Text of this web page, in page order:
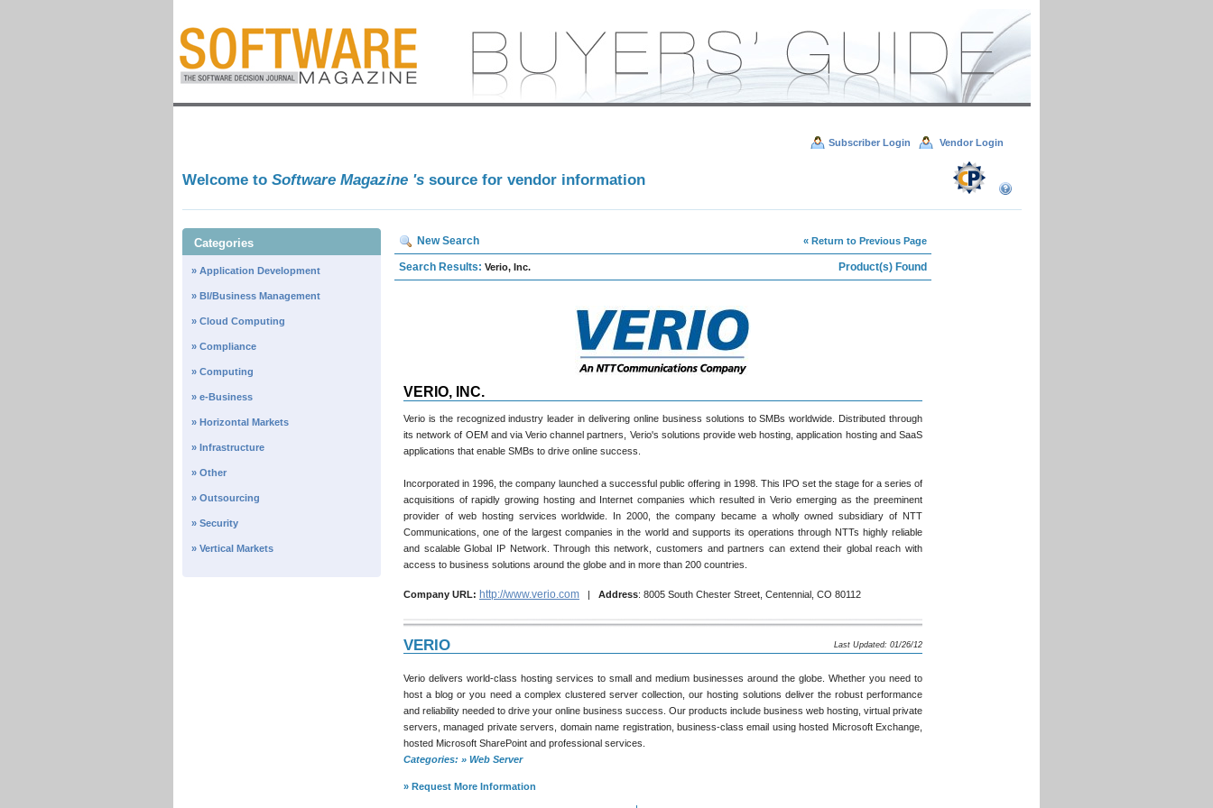
Subscriber Login Vendor Login
Welcome to Software Magazine 's source for vendor information
Categories
» Application Development
» BI/Business Management
» Cloud Computing
» Compliance
» Computing
» e-Business
» Horizontal Markets
» Infrastructure
» Other
» Outsourcing
» Security
» Vertical Markets
New Search « Return to Previous Page
Search Results: Verio, Inc. Product(s) Found
VERIO, INC.
Verio is the recognized industry leader in delivering online business solutions to SMBs worldwide. Distributed through
its network of OEM and via Verio channel partners, Verio's solutions provide web hosting, application hosting and SaaS
applications that enable SMBs to drive online success.
Incorporated in 1996, the company launched a successful public offering in 1998. This IPO set the stage for a series of
acquisitions of rapidly growing hosting and Internet companies which resulted in Verio emerging as the preeminent
provider of web hosting services worldwide. In 2000, the company became a wholly owned subsidiary of NTT
Communications, one of the largest companies in the world and supports its operations through NTTs highly reliable
and scalable Global IP Network. Through this network, customers and partners can extend their global reach with
access to business solutions around the globe and in more than 200 countries.
Company URL: http://www.verio.com | Address: 8005 South Chester Street, Centennial, CO 80112
VERIO Last Updated: 01/26/12
Verio delivers world-class hosting services to small and medium businesses around the globe. Whether you need to
host a blog or you need a complex clustered server collection, our hosting solutions deliver the robust performance
and reliability needed to drive your online business success. Our products include business web hosting, virtual private
servers, managed private servers, domain name registration, business-class email using hosted Microsoft Exchange,
hosted Microsoft SharePoint and professional services.
Categories: » Web Server
» Request More Information